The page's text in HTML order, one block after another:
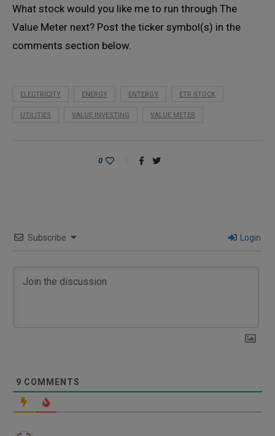
What stock would you like me to run through The
Value Meter next? Post the ticker symbol(s) in the
comments section below.
ELECTRICITY ENERGY ENTERGY ETR STOCK
UTILITIES VALUE INVESTING VALUE METER
0
Subscribe Login
9 COMMENTS